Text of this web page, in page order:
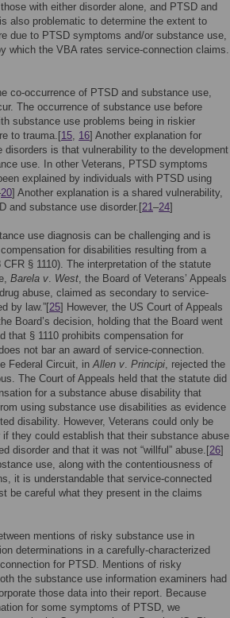
with either disorder alone, and PTSD and
also problematic to determine the extent to
due to PTSD symptoms and/or substance use,
which the VBA rates service-connection claims.
co-occurrence of PTSD and substance use,
The occurrence of substance use before
substance use problems being in riskier
to trauma.[15, 16] Another explanation for
is that vulnerability to the development
use. In other Veterans, PTSD symptoms
explained by individuals with PTSD using
20] Another explanation is a shared vulnerability,
and substance use disorder.[21–24]
use diagnosis can be challenging and is
for disabilities resulting from a
§ 1110). The interpretation of the statute
Barela v. West, the Board of Veterans’ Appeals
abuse, claimed as secondary to service-
by law.”[25] However, the US Court of Appeals
Board’s decision, holding that the Board went
that § 1110 prohibits compensation for
not bar an award of service-connection.
Federal Circuit, inAllen v. Principi, rejected the
The Court of Appeals held that the statute did
for a substance abuse disability that
using substance use disabilities as evidence
disability. However, Veterans could only be
they could establish that their substance abuse
disorder and that it was not “willful” abuse.[26]
use, along with the contentiousness of
it is understandable that service-connected
be careful what they present in the claims
mentions of risky substance use in
determinations in a carefully-characterized
for PTSD. Mentions of risky
the substance use information examiners had
those data into their report. Because
for some symptoms of PTSD, we